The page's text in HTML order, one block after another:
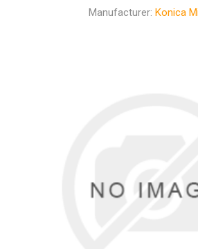
Manufacturer: Konica